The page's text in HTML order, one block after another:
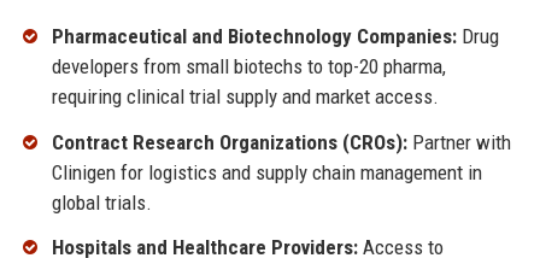
Pharmaceutical and Biotechnology Companies:Drug
developers from small biotechs to top-20 pharma,
requiring clinical trial supply and market access.
Contract Research Organizations (CROs):Partner with
Clinigen for logistics and supply chain management in
global trials.
Hospitals and Healthcare Providers:Access to